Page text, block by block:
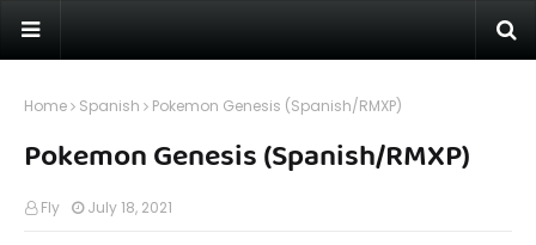
Home Spanish Pokemon Genesis (Spanish/RMXP)
Pokemon Genesis (Spanish/RMXP)
Fly July 18, 2021